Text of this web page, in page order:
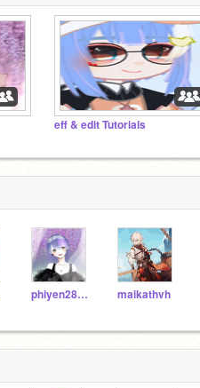
eff & edit Tutorials
phiyen28102010 maikathvh